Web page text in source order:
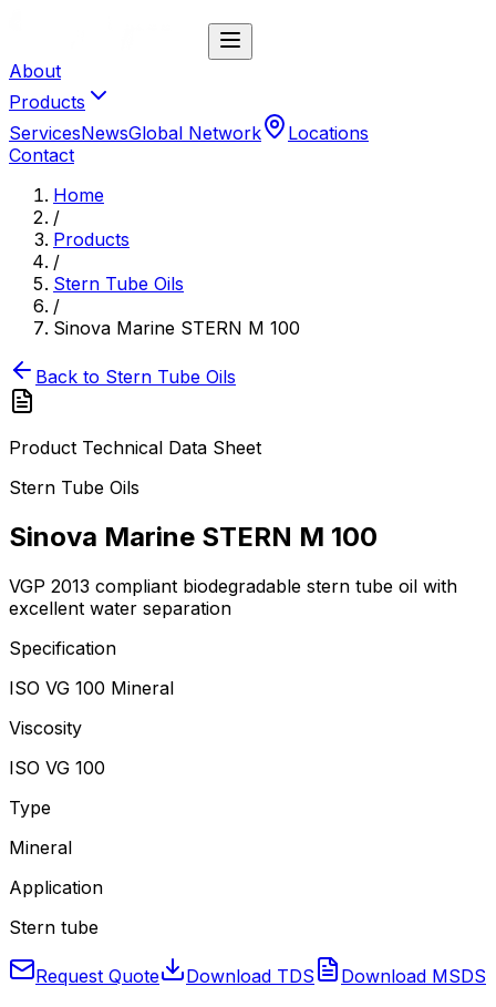
About
Products
ServicesNewsGlobal Network
Locations
Contact
Home
/
Products
/
Stern Tube Oils
/
Sinova Marine STERN M 100
Back to Stern Tube Oils
Product Technical Data Sheet
Stern Tube Oils
Sinova Marine STERN M 100
VGP 2013 compliant biodegradable stern tube oil with
excellent water separation
Specification
ISO VG 100 Mineral
Viscosity
ISO VG 100
Type
Mineral
Application
Stern tube
Request Quote Download TDS Download MSDS